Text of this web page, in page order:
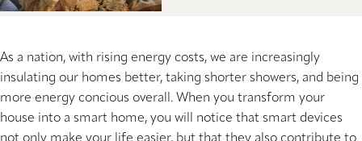
As a nation, with rising energy costs, we are increasingly
insulating our homes better, taking shorter showers, and being
more energy concious overall. When you transform your
house into a smart home, you will notice that smart devices